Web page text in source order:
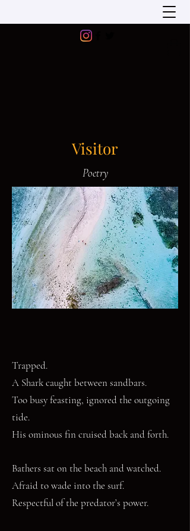
Visitor
Poetry
Trapped.
A Shark caught between sandbars.
Too busy feasting, ignored the outgoing
tide.
His ominous fin cruised back and forth.
Bathers sat on the beach and watched.
Afraid to wade into the surf.
Respectful of the predator’s power.